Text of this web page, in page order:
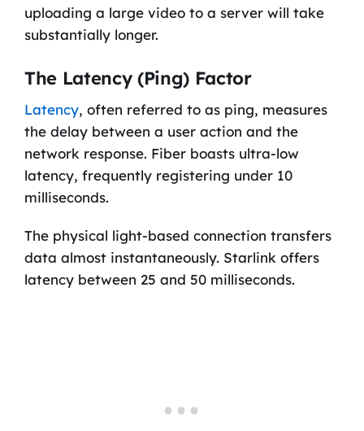
uploading a large video to a server will take
substantially longer.
The Latency (Ping) Factor
Latency, often referred to as ping, measures
the delay between a user action and the
network response. Fiber boasts ultra-low
latency, frequently registering under 10
milliseconds.
The physical light-based connection transfers
data almost instantaneously. Starlink offers
latency between 25 and 50 milliseconds.